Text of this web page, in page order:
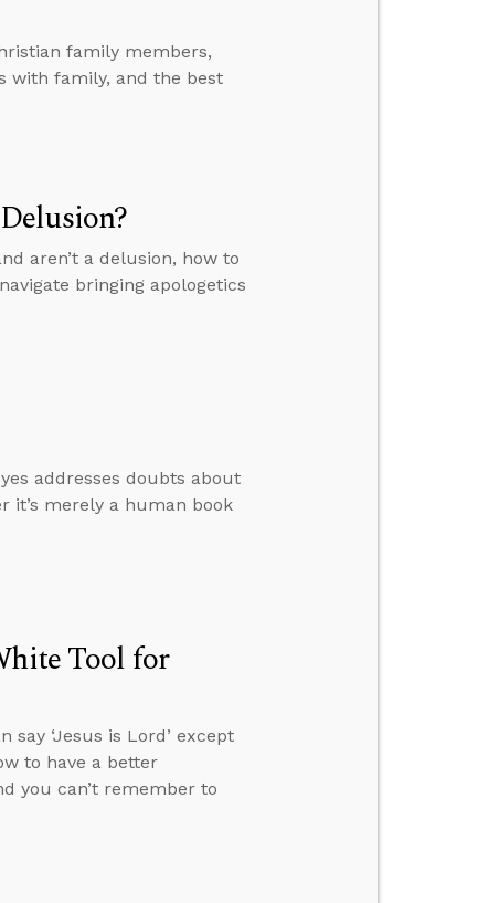
family members,
with family, and the best
aren’t a delusion, how to
bringing apologetics
addresses doubts about
it’s merely a human book
Tool for
‘Jesus is Lord’ except
to have a better
you can’t remember to